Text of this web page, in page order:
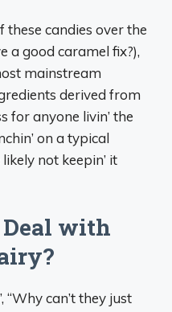
these candies over the
a good caramel fix?),
mainstream
derived from
for anyone livin’ the
on a typical
not keepin’ it
Deal with
“Why can’t they just